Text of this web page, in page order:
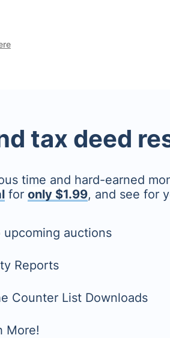
tax deed
time and hard-earned
for only $1.99, and see for
upcoming auctions
Reports
Counter List Downloads
More!